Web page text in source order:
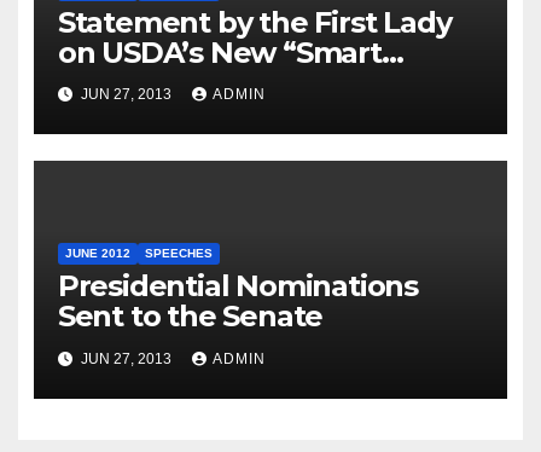
Statement by the First Lady
on USDA’s New “Smart
Snacks in School” Standards
JUN 27, 2013 ADMIN
JUNE 2012 SPEECHES
Presidential Nominations
Sent to the Senate
JUN 27, 2013 ADMIN